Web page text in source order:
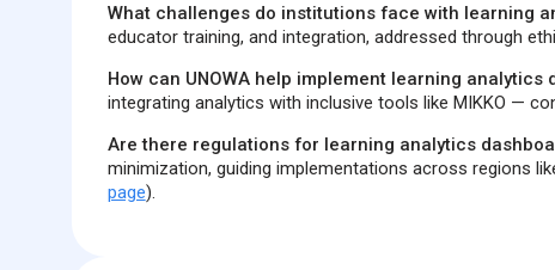
What challenges do institutions face with learning
educator training, and integration, addressed through
How can UNOWA help implement learning analytics
integrating analytics with inclusive tools like MIKKO —
Are there regulations for learning analytics
minimization, guiding implementations across regions
page).